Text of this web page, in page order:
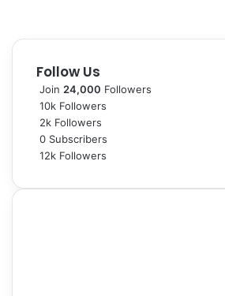
Follow Us
Join 24,000 Followers
10k Followers
2k Followers
0 Subscribers
12k Followers